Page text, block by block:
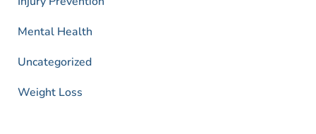
Mental Health
Uncategorized
Weight Loss